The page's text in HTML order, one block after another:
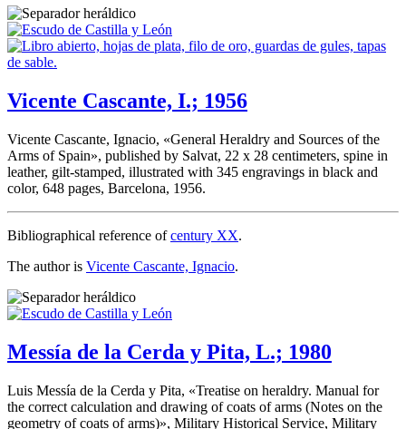
Vicente Cascante, I.; 1956
Vicente Cascante, Ignacio, «General Heraldry and Sources of the
Arms of Spain», published by Salvat, 22 x 28 centimeters, spine in
leather, gilt-stamped, illustrated with 345 engravings in black and
color, 648 pages, Barcelona, 1956.
Bibliographical reference ofcentury XX.
The author is Vicente Cascante, Ignacio.
Messía de la Cerda y Pita, L.; 1980
Luis Messía de la Cerda y Pita, «Treatise on heraldry. Manual for
the correct calculation and drawing of coats of arms (Notes on the
geometry of coats of arms)», Military Historical Service, Military